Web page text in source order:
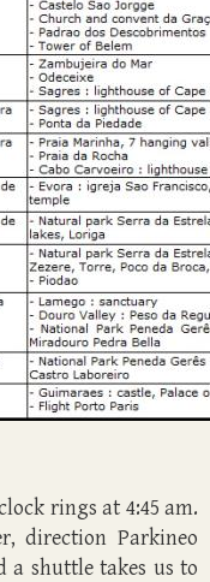
rings at 4:45 am.
direction Parkineo
a shuttle takes us to